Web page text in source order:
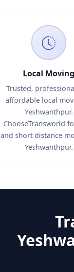
Local Moving
Trusted,
affordable local
Yeshwanthpur.
ChooseTransworld
and short distance
Yeshwanthpur.